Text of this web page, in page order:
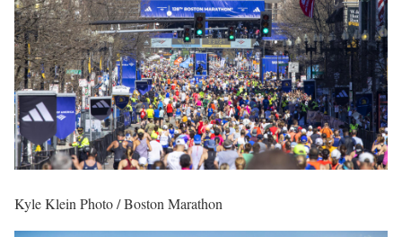
Kyle Klein Photo / Boston Marathon